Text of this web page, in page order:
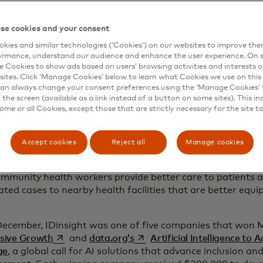
artificial intelligence comes in.
after an extensive search for a technical partner to
AI vision to life, Last Mile Health found a strong
non-profit with deep African roots, IDinsight uses data
has been working for five years to deploy AI to solve
For example, IDinsight has used AI to support the
contraceptive programmes and built an AI question-
nearly 60,000 health-related questions from
leadership of the Ethiopia Ministry of Health and
they began to develop an AI-powered tool. With
Health created HEP Assist, a health extension
to offer real-time medical guidance for Ethiopian
health workers provide better care to patients
cases to nearby health facilities that are better
IDinsight was one of five companies that won
Growthopens in a new tab
and data.org’sopens in a new tab
Artificial Intelligence to
, a global call for AI solutions that advance inclusion
cookies and your consent
and similar technologies (‘Cookies’) on our websites to improve
understand our audience and enhance the user experience. On
Cookies to show ads based on users’ browsing activities and interests
Click ‘Manage Cookies’ below to learn what Cookies we use on this
always change your consent preferences using the ‘Manage
screen (available as a link instead of a button on some sites). This
or all Cookies, except those that are strictly necessary for the site
Accept cookies Reject all Manage cookies